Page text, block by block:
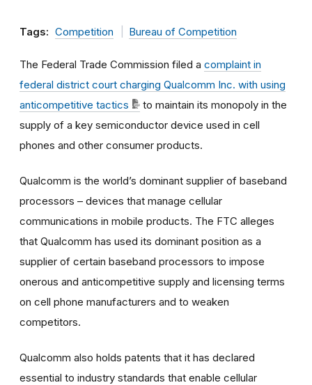
Tags: Competition Bureau of Competition
The Federal Trade Commission filed a complaint in
federal district court charging Qualcomm Inc. with using
anticompetitive tactics
to maintain its monopoly in the
supply of a key semiconductor device used in cell
phones and other consumer products.
Qualcomm is the world’s dominant supplier of baseband
processors – devices that manage cellular
communications in mobile products. The FTC alleges
that Qualcomm has used its dominant position as a
supplier of certain baseband processors to impose
onerous and anticompetitive supply and licensing terms
on cell phone manufacturers and to weaken
competitors.
Qualcomm also holds patents that it has declared
essential to industry standards that enable cellular